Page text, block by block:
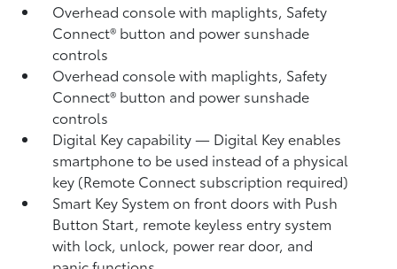
Overhead console with maplights, Safety
Connect® button and power sunshade
controls
Overhead console with maplights, Safety
Connect® button and power sunshade
controls
Digital Keycapability — Digital Keyenables
smartphone to be used instead of a physical
key (Remote Connect subscription required)
Smart Key System on front doors with Push
Button Start, remote keyless entry system
with lock, unlock, power rear door, and